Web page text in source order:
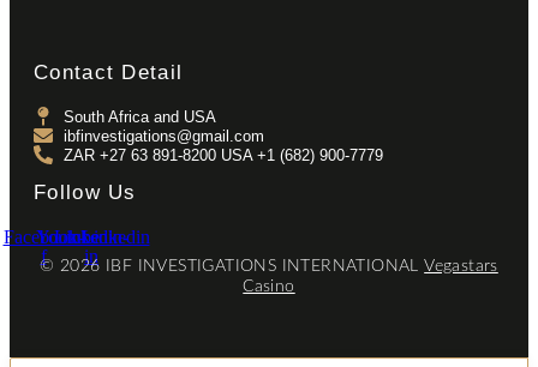
Contact Detail
South Africa and USA
ibfinvestigations@gmail.com
ZAR +27 63 891-8200 USA ‎+1 (682) 900-7779
Follow Us
Facebook-
f
Youtube
Linkedin-
in
Linkedin
© 2026 IBF INVESTIGATIONS INTERNATIONALVegastars
Casino